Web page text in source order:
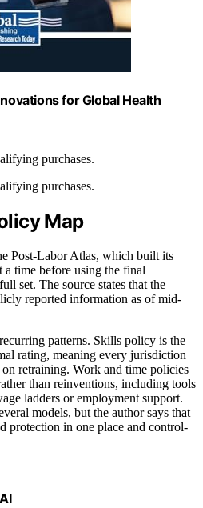
for Global Health
purchases.
purchases.
Map
Post-Labor Atlas, which built its
time before using the final
set. The source states that the
reported information as of mid-
patterns. Skills policy is the
rating, meaning every jurisdiction
retraining. Work and time policies
than reinventions, including tools
ladders or employment support.
models, but the author says that
protection in one place and control-